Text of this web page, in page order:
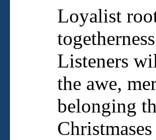
Loyalist
Listeners
the awe,
belonging